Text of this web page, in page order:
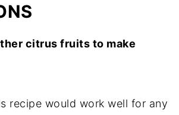
citrus fruits to make
recipe would work well for any